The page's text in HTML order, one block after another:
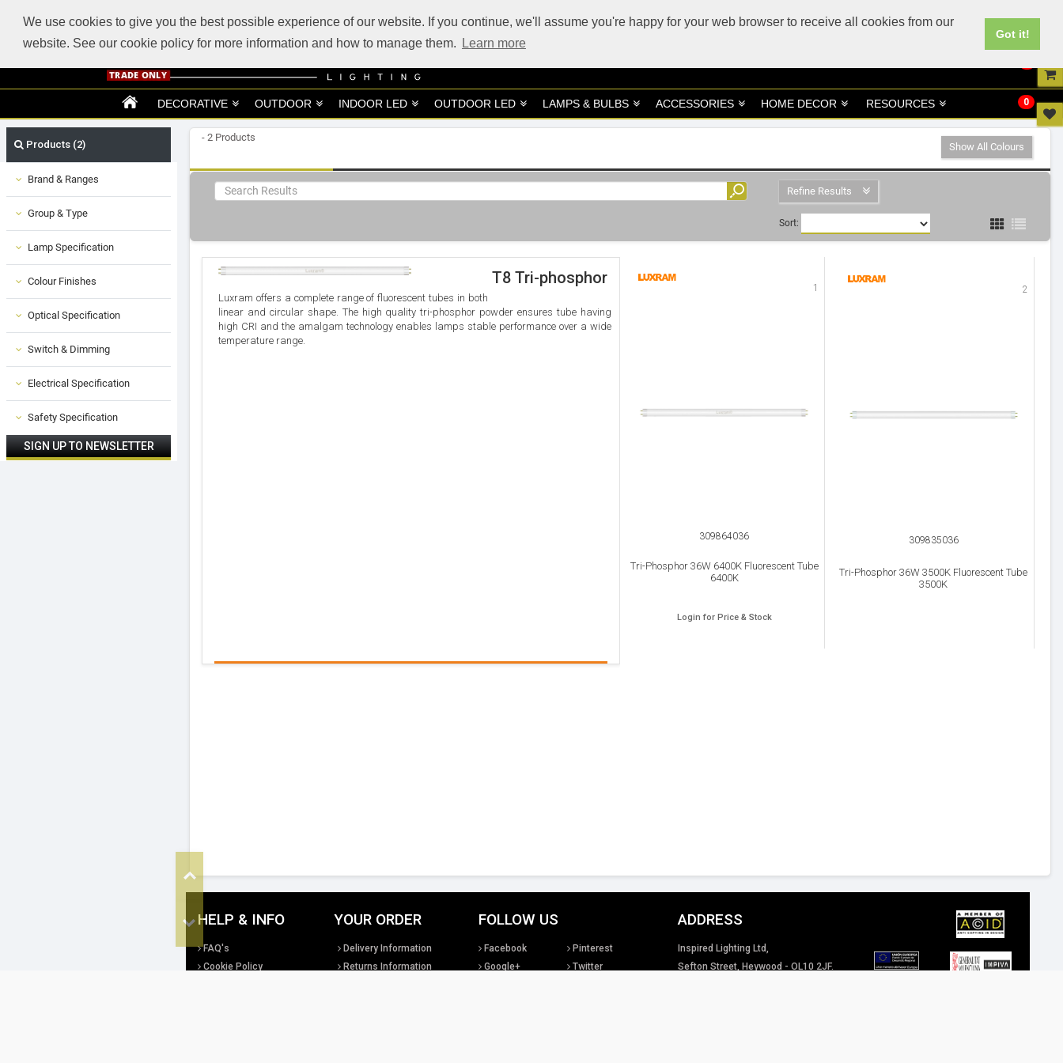
We use cookies to give you the best possible experience of our website. If you continue, we'll assume you're happy for your web browser to receive all cookies from our
website. See our cookie policy for more information and how to manage them.
Learn more
Got it!
ABOUT US SUPPORT TRADE SUPPORT VIEW CART UAE Site
DECORATIVE OUTDOOR INDOOR LED OUTDOOR LED LAMPS & BULBS ACCESSORIES HOME DECOR RESOURCES
Products (2)
Brand & Ranges
Group & Type
Lamp Specification
Colour Finishes
Optical Specification
Switch & Dimming
Electrical Specification
Safety Specification
- 2 Products
Show All Colours
Refine Results
Sort:
T8 Tri-phosphor
Luxram offers a complete range of fluorescent tubes in both
linear and circular shape. The high quality tri-phosphor powder ensures tube having
high CRI and the amalgam technology enables lamps stable performance over a wide
temperature range.
1
309864036
Tri-Phosphor 36W 6400K Fluorescent Tube
6400K
Login for Price & Stock
2
309835036
Tri-Phosphor 36W 3500K Fluorescent Tube
3500K
HELP & INFO
FAQ's
Cookie Policy
YOUR ORDER
Delivery Information
Returns Information
FOLLOW US
Facebook
Google+
Pinterest
Twitter
ADDRESS
Inspired Lighting Ltd,
Sefton Street, Heywood - OL10 2JF.
0